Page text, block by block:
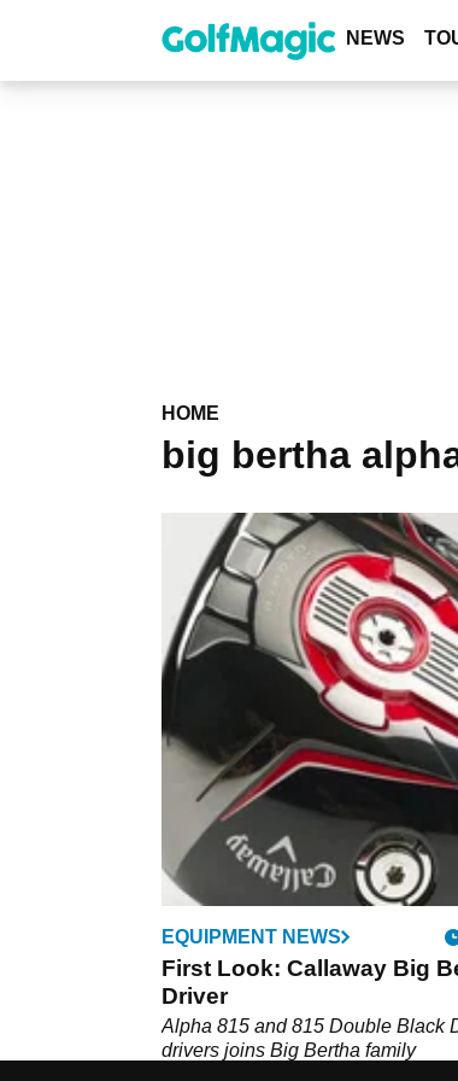
content
NEWS
HOME
big bertha
EQUIPMENT NEWS
First Look: Callaway Big
Driver
Alpha 815 and 815 Double Black
drivers joins Big Bertha family